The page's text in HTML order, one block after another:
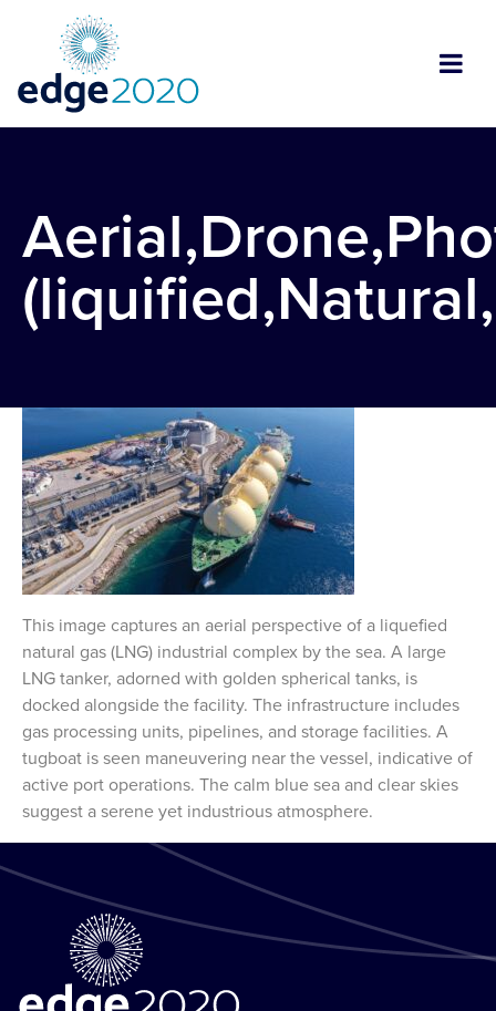
This image captures an aerial perspective of a liquefied
natural gas (LNG) industrial complex by the sea. A large
LNG tanker, adorned with golden spherical tanks, is
docked alongside the facility. The infrastructure includes
gas processing units, pipelines, and storage facilities. A
tugboat is seen maneuvering near the vessel, indicative of
active port operations. The calm blue sea and clear skies
suggest a serene yet industrious atmosphere.